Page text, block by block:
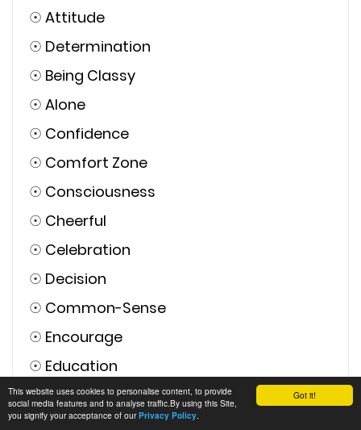
Got it!
This website uses cookies to personalise content, to provide
social media features and to analyse traffic.By using this Site,
you signify your acceptance of ourPrivacy Policy.
☉ Attitude
☉ Determination
☉ Being Classy
☉ Alone
☉ Confidence
☉ Comfort Zone
☉ Consciousness
☉ Cheerful
☉ Celebration
☉ Decision
☉ Common-Sense
☉ Encourage
☉ Education
☉Being Thankful
☉All quote topics